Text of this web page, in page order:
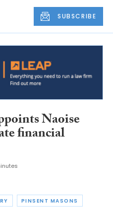
SUBSCRIBE
Naoise
financial
PINSENT MASONS